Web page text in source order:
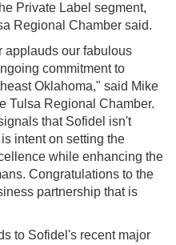
Private Label segment,
Regional Chamber said.
applauds our fabulous
commitment to
Oklahoma," said Mike
Tulsa Regional Chamber.
that Sofidel isn't
intent on setting the
while enhancing the
Congratulations to the
partnership that is
to Sofidel's recent major